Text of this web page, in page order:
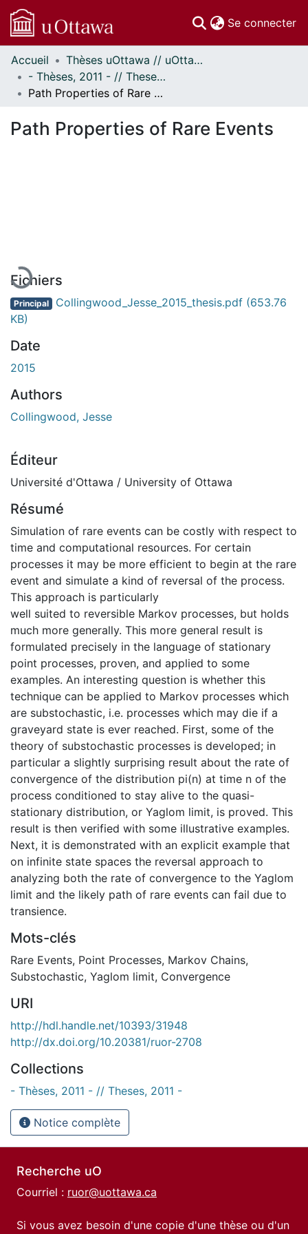
Se connecter
Communautés
et collections
Parcourir
À propos
Accueil
Thèses uOttawa // uOttawa Theses
- Thèses, 2011 - // Theses, 2011 -
Path Properties of Rare Events
Path Properties of Rare Events
Fichiers
Principal Collingwood_Jesse_2015_thesis.pdf (653.76
KB)
Date
2015
Authors
Collingwood, Jesse
Éditeur
Université d'Ottawa / University of Ottawa
Résumé
Simulation of rare events can be costly with respect to
time and computational resources. For certain
processes it may be more efficient to begin at the rare
event and simulate a kind of reversal of the process.
This approach is particularly
well suited to reversible Markov processes, but holds
much more generally. This more general result is
formulated precisely in the language of stationary
point processes, proven, and applied to some
examples. An interesting question is whether this
technique can be applied to Markov processes which
are substochastic, i.e. processes which may die if a
graveyard state is ever reached. First, some of the
theory of substochastic processes is developed; in
particular a slightly surprising result about the rate of
convergence of the distribution pi(n) at time n of the
process conditioned to stay alive to the quasi-
stationary distribution, or Yaglom limit, is proved. This
result is then verified with some illustrative examples.
Next, it is demonstrated with an explicit example that
on infinite state spaces the reversal approach to
analyzing both the rate of convergence to the Yaglom
limit and the likely path of rare events can fail due to
transience.
Mots-clés
Rare Events, Point Processes, Markov Chains,
Substochastic, Yaglom limit, Convergence
URI
http://hdl.handle.net/10393/31948
http://dx.doi.org/10.20381/ruor-2708
Collections
- Thèses, 2011 - // Theses, 2011 -
Notice complète
Recherche uO
Courriel : ruor@uottawa.ca
Si vous avez besoin d'une copie d'une thèse ou d'un